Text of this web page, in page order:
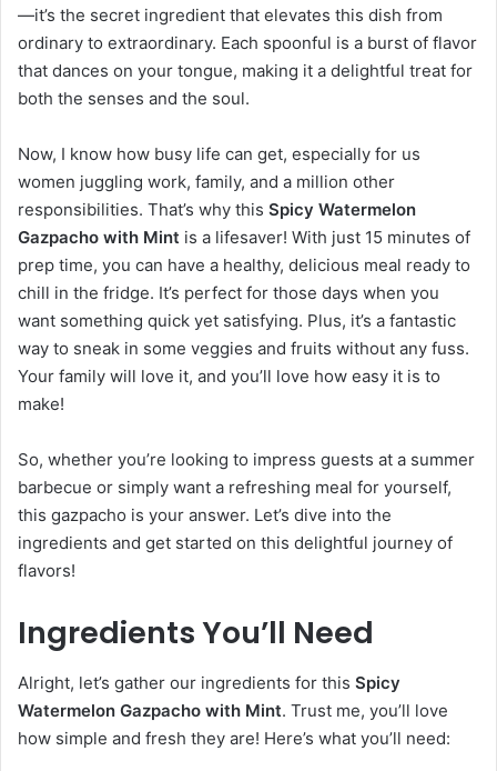
—it’s the secret ingredient that elevates this dish from
ordinary to extraordinary. Each spoonful is a burst of flavor
that dances on your tongue, making it a delightful treat for
both the senses and the soul.
Now, I know how busy life can get, especially for us
women juggling work, family, and a million other
responsibilities. That’s why this Spicy Watermelon
Gazpacho with Mint is a lifesaver! With just 15 minutes of
prep time, you can have a healthy, delicious meal ready to
chill in the fridge. It’s perfect for those days when you
want something quick yet satisfying. Plus, it’s a fantastic
way to sneak in some veggies and fruits without any fuss.
Your family will love it, and you’ll love how easy it is to
make!
So, whether you’re looking to impress guests at a summer
barbecue or simply want a refreshing meal for yourself,
this gazpacho is your answer. Let’s dive into the
ingredients and get started on this delightful journey of
flavors!
Ingredients You’ll Need
Alright, let’s gather our ingredients for this Spicy
Watermelon Gazpacho with Mint. Trust me, you’ll love
how simple and fresh they are! Here’s what you’ll need: